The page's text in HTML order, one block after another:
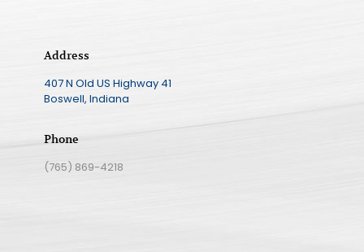
Address
407 N Old US Highway 41
Boswell, Indiana
Phone
(765) 869-4218